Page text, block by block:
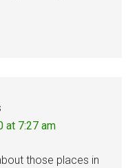
at 7:27 am
those places in